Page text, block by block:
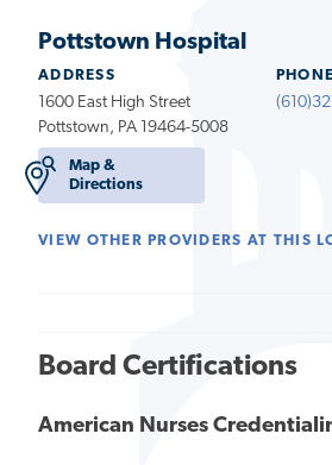
Pottstown Hospital
ADDRESS
1600 East High Street
Pottstown, PA 19464-5008
Map &
Directions
PHONE
VIEW OTHER PROVIDERS AT THIS
Board Certifications
American Nurses